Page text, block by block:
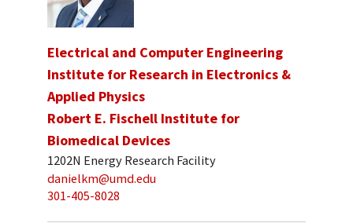
Electrical and Computer Engineering
Institute for Research in Electronics &
Applied Physics
Robert E. Fischell Institute for
Biomedical Devices
1202N Energy Research Facility
danielkm@umd.edu
301-405-8028